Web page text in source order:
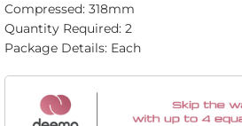
Compressed: 318mm
Quantity Required: 2
Package Details: Each